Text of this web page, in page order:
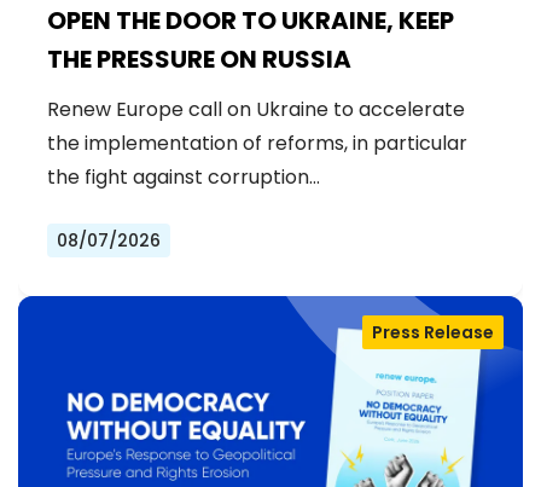
OPEN THE DOOR TO UKRAINE, KEEP
THE PRESSURE ON RUSSIA
Renew Europe call on Ukraine to accelerate
the implementation of reforms, in particular
the fight against corruption…
08/07/2026
Press Release